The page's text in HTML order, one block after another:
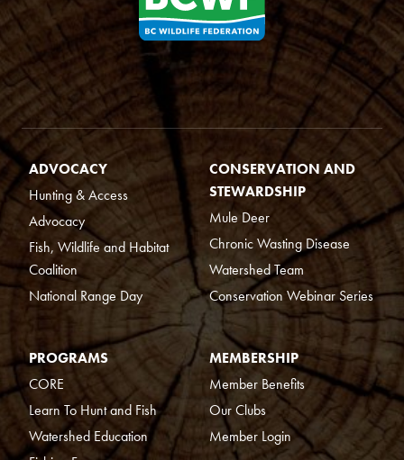
ADVOCACY
Hunting & Access
Advocacy
Fish, Wildlife and Habitat
Coalition
National Range Day
CONSERVATION AND
STEWARDSHIP
Mule Deer
Chronic Wasting Disease
Watershed Team
Conservation Webinar Series
PROGRAMS
CORE
Learn To Hunt and Fish
Watershed Education
MEMBERSHIP
Member Benefits
Our Clubs
Member Login